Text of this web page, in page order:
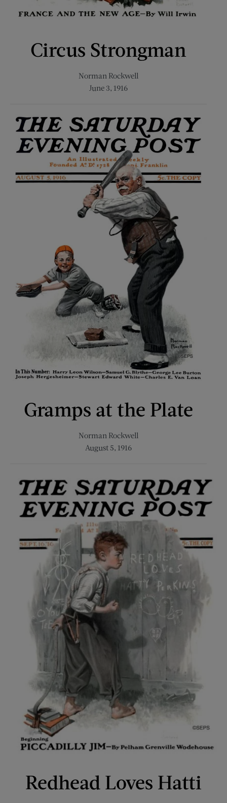
Circus Strongman
Norman Rockwell
June 3, 1916
Gramps at the Plate
Norman Rockwell
August 5, 1916
Redhead Loves Hatti